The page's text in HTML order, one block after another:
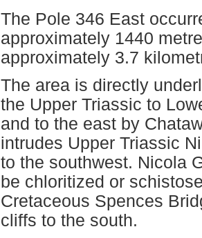
The Pole 346 East
approximately 1440
approximately 3.7
The area is directly
the Upper Triassic to
and to the east by
intrudes Upper Triassic
to the southwest. Nicola
be chloritized or
Cretaceous Spences
cliffs to the south.